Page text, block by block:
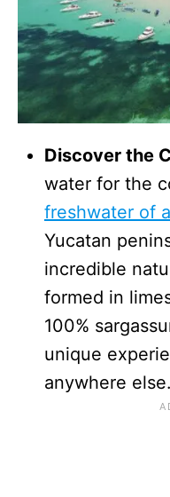
Discover the
water for the
freshwater of
Yucatan
incredible
formed in
100%
unique
anywhere else.